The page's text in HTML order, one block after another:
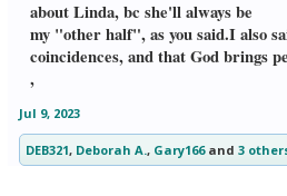
about Linda, bc she'll always be
my "other half", as you said.I also
coincidences, and that God brings
,
Jul 9, 2023
DEB321, Deborah A., Gary166and 3